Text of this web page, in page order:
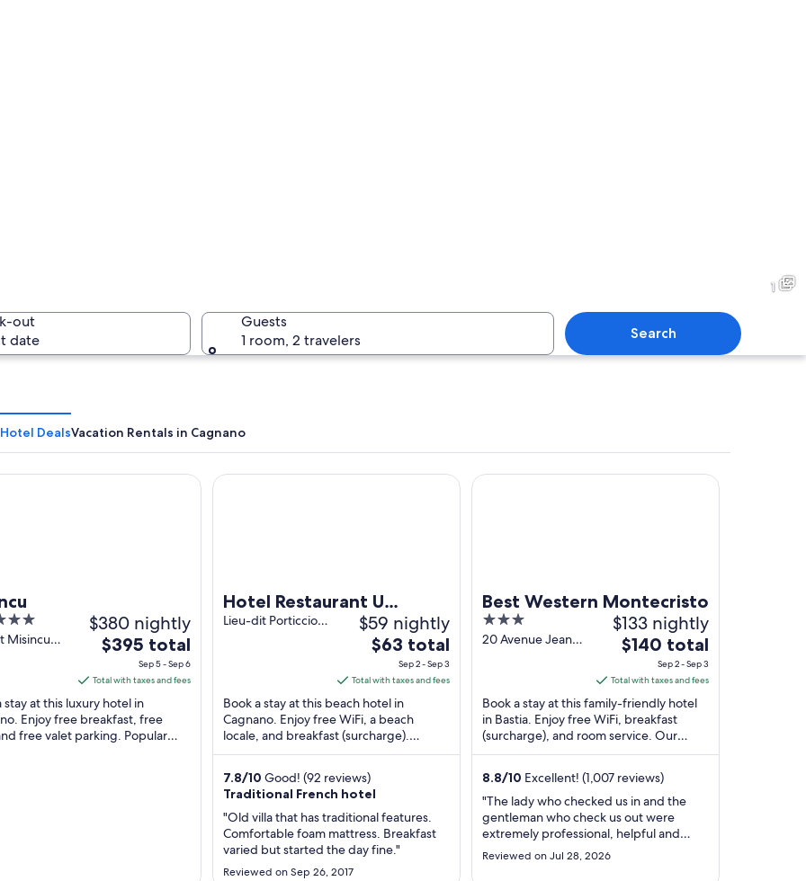
1
out
date
Guests
1 room, 2 travelers
Search
DealsVacation Rentals in Cagnano
Misincu
$380 nightly
The
is
$395
total
per
$395 total
Sep 5 - Sep 6
Total with taxes and fees
stay at this luxury hotel in
Enjoy free breakfast, free
free valet parking. Popular
Hotel Restaurant U
Patriarcu
Lieu-dit Porticciolo
$59 nightly
The
price
is
$63
total
per
night
Sep
2
to
Sep
$63 total
Sep 2 - Sep 3
Total with taxes and fees
Book a stay at this beach hotel in
Cagnano. Enjoy free WiFi, a beach
locale, and breakfast (surcharge).
Popular attractions Porticciolo Marina
7.8/10 Good! (92 reviews)
Traditional French hotel
"Old villa that has traditional features.
Comfortable foam mattress. Breakfast
varied but started the day fine."
Reviewed on Sep 26, 2017
Hotel Restaurant U Patriarcu
Best Western Montecristo
3
out
20 Avenue Jean
$133 nightly
The
is
$140
total
per
night
from
Sep
2
to
$140 total
Sep 2 - Sep 3
Total with taxes and fees
Book a stay at this family-friendly hotel
in Bastia. Enjoy free WiFi, breakfast
(surcharge), and room service. Our
guests praise the helpful staff and the
8.8/10 Excellent! (1,007 reviews)
"The lady who checked us in and the
gentleman who check us out were
extremely professional, helpful and
worked with a smile -even though they
were extremely busy. Would also like to
Reviewed on Jul 28, 2026
Best Western Montecristo